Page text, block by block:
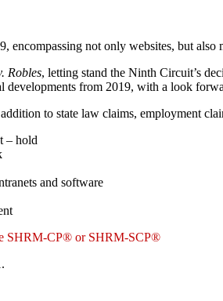
not only websites, but also
Robles, letting stand the Ninth Circuit’s
from 2019, with a look
to state law claims, employment
– hold
and software
SHRM-CP® or SHRM-SCP®